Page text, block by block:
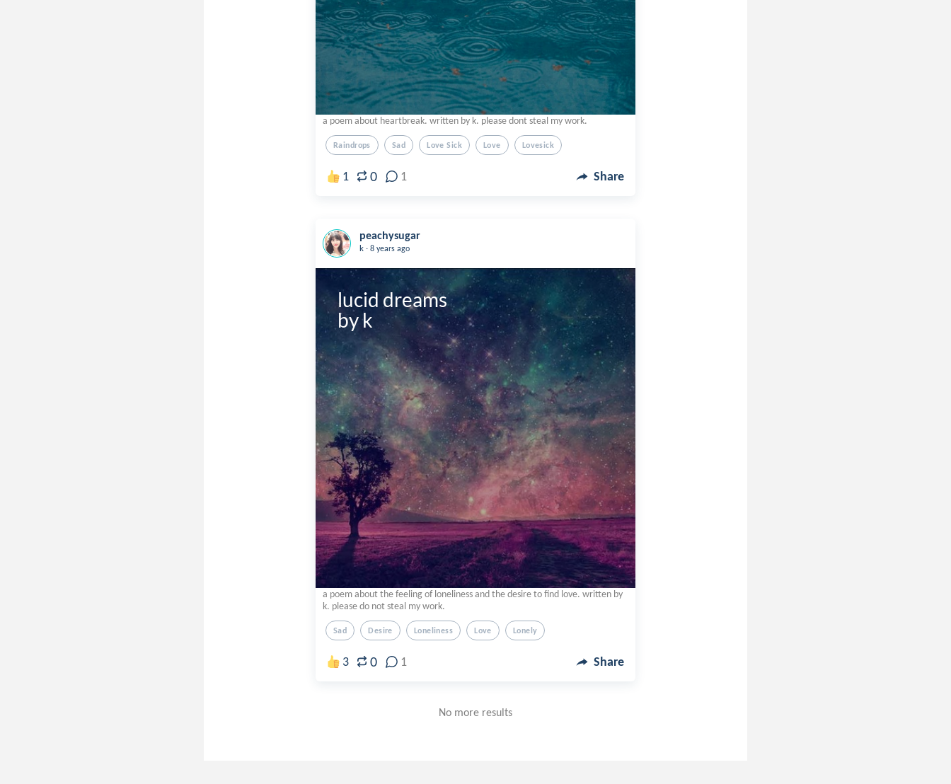
a poem about heartbreak. written by k. please dont steal my work.
Raindrops Sad Love Sick Love Lovesick
1 0 1 Share
peachysugar
k . 8 years ago
lucid dreams
by k
a poem about the feeling of loneliness and the desire to find love. written by
k. please do not steal my work.
Sad Desire Loneliness Love Lonely
3 0 1 Share
No more results